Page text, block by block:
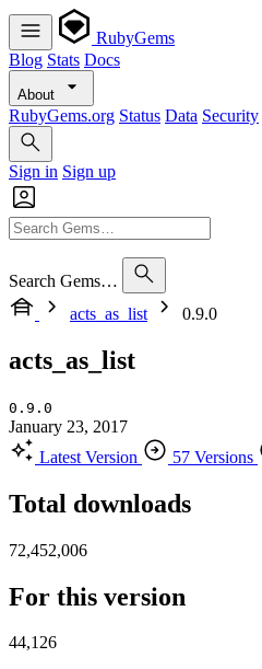
RubyGems
Blog Stats Docs
About
RubyGems.org Status Data Security
Sign in Sign up
Search Gems…
acts_as_list
0.9.0
acts_as_list
0.9.0
January 23, 2017
Latest Version
57 Versions
Total downloads
72,452,006
For this version
44,126